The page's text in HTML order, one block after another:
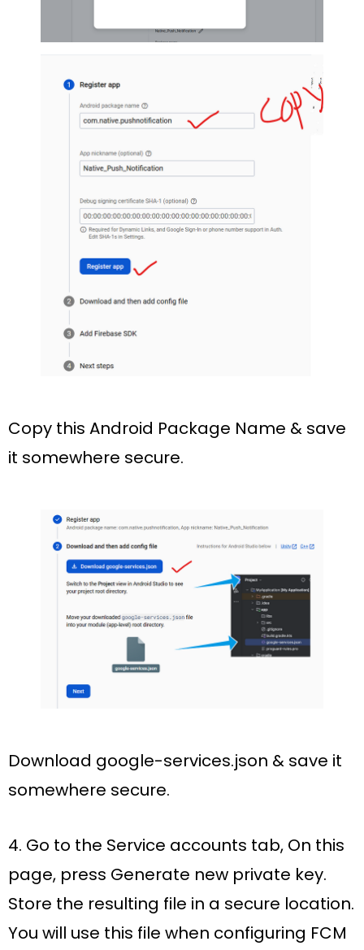
Copy this Android Package Name & save
it somewhere secure.
Download google-services.json & save it
somewhere secure.
4. Go to the Service accounts tab, On this
page, press Generate new private key.
Store the resulting file in a secure location.
You will use this file when configuring FCM